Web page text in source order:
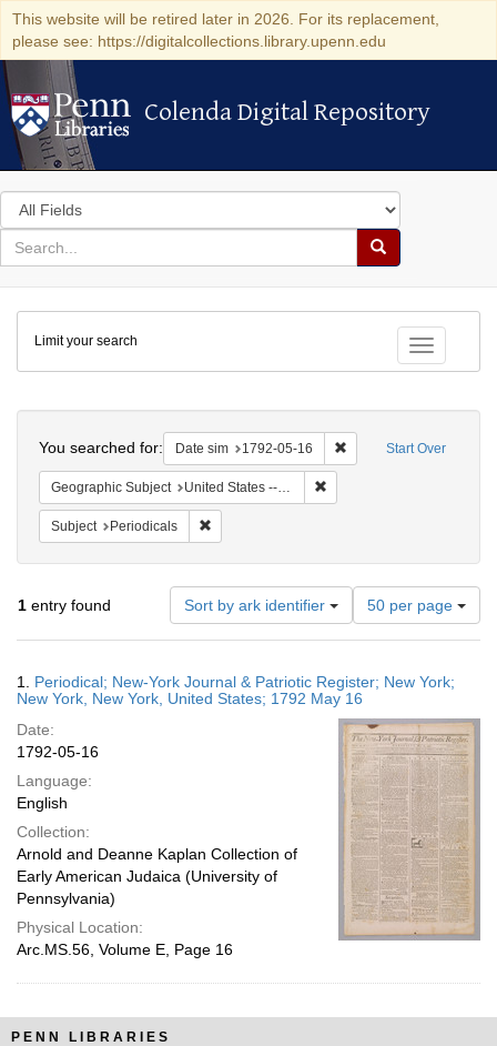
This website will be retired later in 2026. For its replacement,
please see: https://digitalcollections.library.upenn.edu
Colenda Digital Repository
Colenda Digital Repository
Search
in
for
search
Search
Colenda
Digital
Repository
Toggle
Limit your search
Start Over
You searched for: Date sim 1792-05-16 Remove constraint
Geographic Subject United States -- New York
Subject Periodicals
1 entry found Sort by ark identifier
Number
of
results
display
per
page
50 per page
Results
1. Periodical; New-York Journal & Patriotic Register; New York;
New York, New York, United States; 1792 May 16
Date:
1792-05-16
Language:
English
Collection:
Arnold and Deanne Kaplan Collection of
Early American Judaica (University of
Pennsylvania)
Physical Location:
Arc.MS.56, Volume E, Page 16
PENN LIBRARIES